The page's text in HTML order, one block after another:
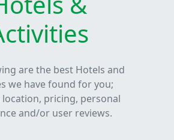
are the best Hotels and
we have found for you;
location, pricing, personal
and/or user reviews.